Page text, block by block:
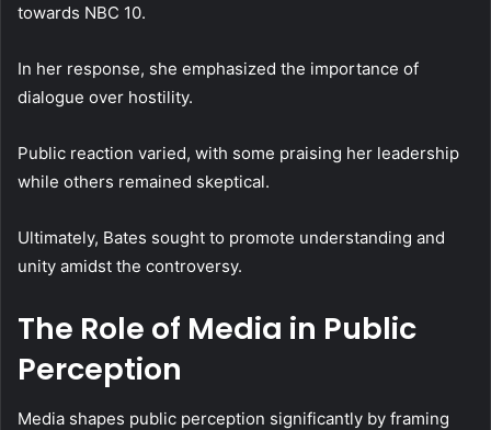
towards NBC 10.
In her response, she emphasized the importance of
dialogue over hostility.
Public reaction varied, with some praising her leadership
while others remained skeptical.
Ultimately, Bates sought to promote understanding and
unity amidst the controversy.
The Role of Media in Public
Perception
Media shapes public perception significantly by framing